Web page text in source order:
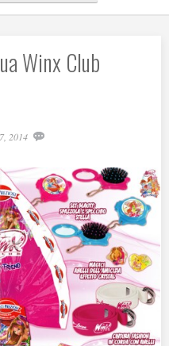
Winx Club
2014